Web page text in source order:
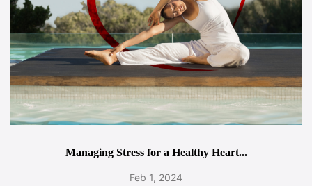
Managing Stress for a Healthy Heart...
Feb 1, 2024